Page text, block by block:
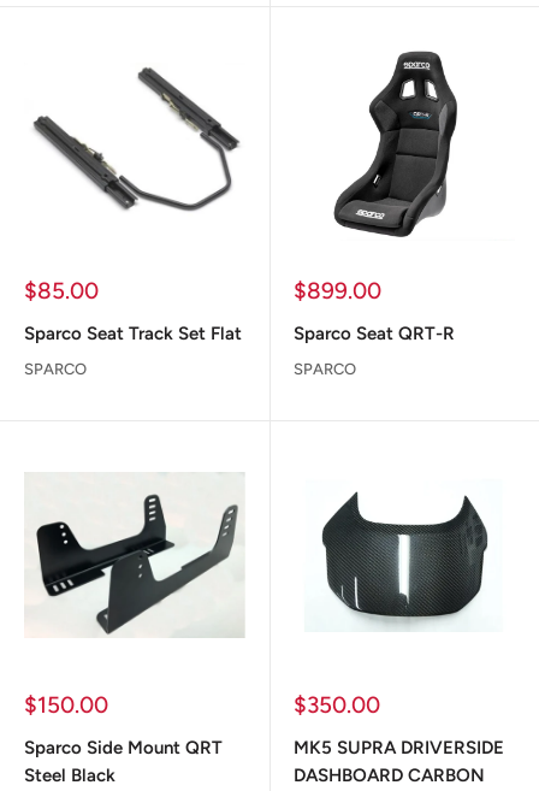
Sale
$85.00
Sparco Seat Track Set Flat
SPARCO
Sale
$899.00
Sparco Seat QRT-R
SPARCO
Sale
$150.00
Sparco Side Mount QRT
Steel Black
Sale
$350.00
MK5 SUPRA DRIVERSIDE
DASHBOARD CARBON